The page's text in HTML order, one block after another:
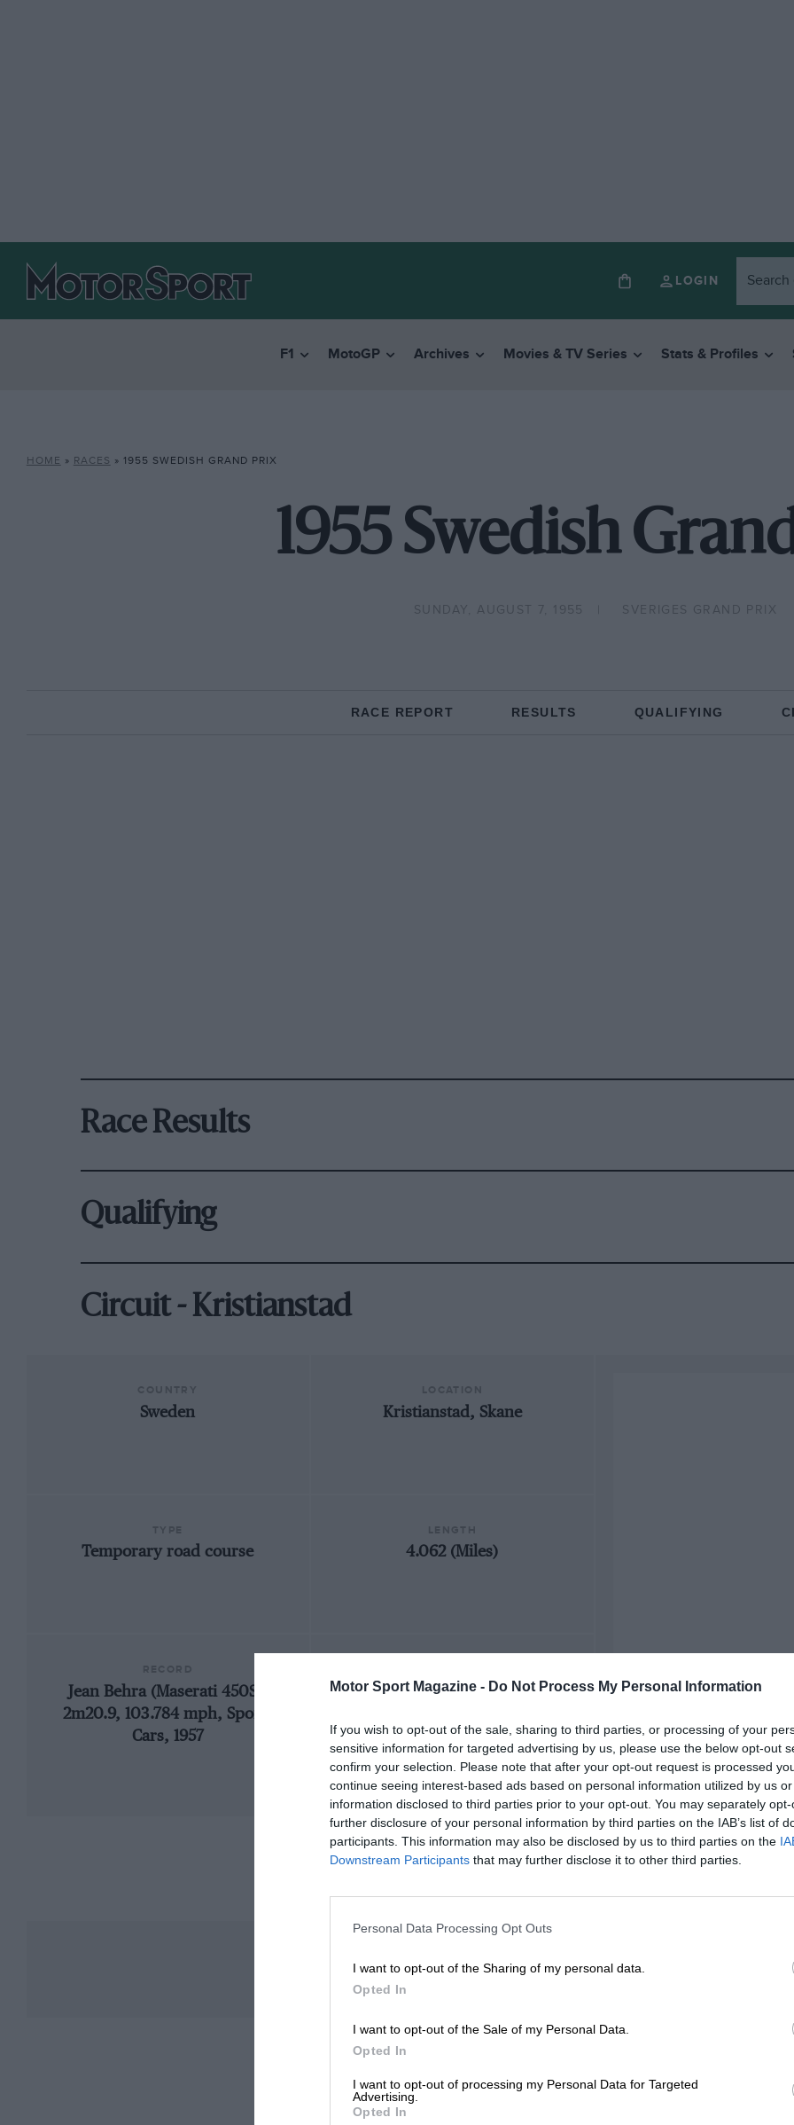
Motor Sport Magazine - Do Not Process My Personal Information
If you wish to opt-out of the sale, sharing to third parties, or processing of your
sensitive information for targeted advertising by us, please use the below opt-out
confirm your selection. Please note that after your opt-out request is processed
continue seeing interest-based ads based on personal information utilized by us
information disclosed to third parties prior to your opt-out. You may separately
further disclosure of your personal information by third parties on the IAB’s list of
participants. This information may also be disclosed by us to third parties on the
Downstream Participants that may further disclose it to other third parties.
Personal Data Processing Opt Outs
I want to opt-out of the Sharing of my personal data.
Opted In
I want to opt-out of the Sale of my Personal Data.
Opted In
I want to opt-out of processing my Personal Data for Targeted
Advertising.
Opted In
LOGIN
F1 MotoGP Archives Movies & TV Series Stats & Profiles
HOME » RACES » 1955 SWEDISH GRAND PRIX
1955 Swedish
SUNDAY, AUGUST 7, 1955 SVERIGES GRAND PRIX
RACE REPORT RESULTS QUALIFYING
Race Results
Qualifying
Circuit - Kristianstad
Sweden Kristianstad, Skane
Temporary road course 4.062 (Miles)
Jean Behra (Maserati 450S),
2m20.9, 103.784 mph, Sports
Cars, 1957
1955 Swedish Grand Prix